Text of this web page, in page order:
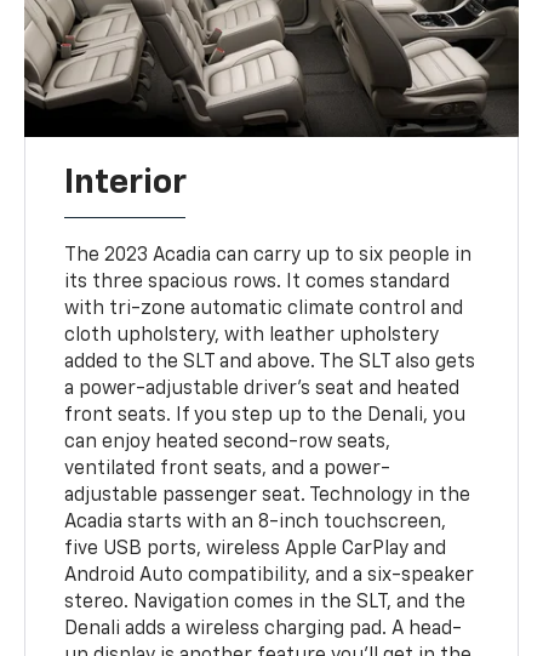
Interior
The 2023 Acadia can carry up to six people in
its three spacious rows. It comes standard
with tri-zone automatic climate control and
cloth upholstery, with leather upholstery
added to the SLT and above. The SLT also gets
a power-adjustable driver's seat and heated
front seats. If you step up to the Denali, you
can enjoy heated second-row seats,
ventilated front seats, and a power-
adjustable passenger seat. Technology in the
Acadia starts with an 8-inch touchscreen,
five USB ports, wireless Apple CarPlay and
Android Auto compatibility, and a six-speaker
stereo. Navigation comes in the SLT, and the
Denali adds a wireless charging pad. A head-